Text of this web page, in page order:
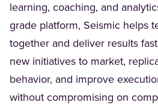
learning, coaching, and
grade platform, Seismic helps
together and deliver results
new initiatives to market,
behavior, and improve
without compromising on